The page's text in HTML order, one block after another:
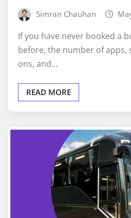
Simran Chauhan
If you have never booked a
before, the number of apps,
ons, and…
READ MORE